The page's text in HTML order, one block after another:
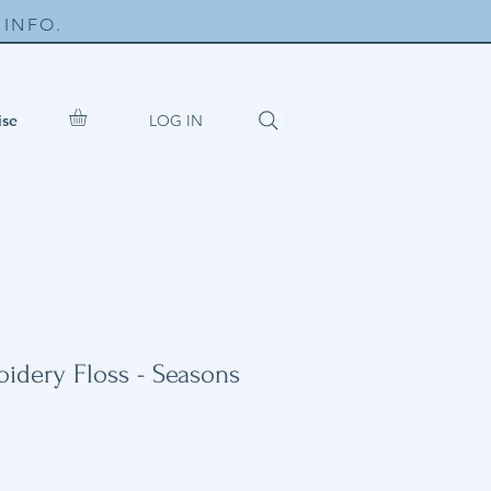
INFO.
LOG IN
Floss - Seasons